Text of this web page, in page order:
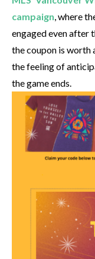
campaign, where
engaged even after
the coupon is worth
the feeling of
the game ends.